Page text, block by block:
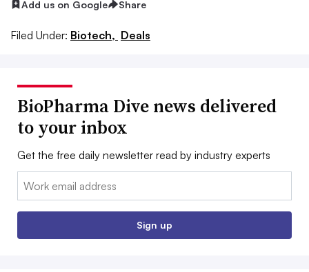
Add us on Google Share
Filed Under: Biotech, Deals
BioPharma Dive news delivered
to your inbox
Get the free daily newsletter read by industry experts
Email:
Sign up